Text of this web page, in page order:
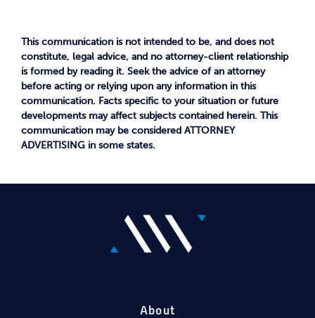
This communication is not intended to be, and does not
constitute, legal advice, and no attorney-client relationship
is formed by reading it. Seek the advice of an attorney
before acting or relying upon any information in this
communication. Facts specific to your situation or future
developments may affect subjects contained herein. This
communication may be considered ATTORNEY
ADVERTISING in some states.
About